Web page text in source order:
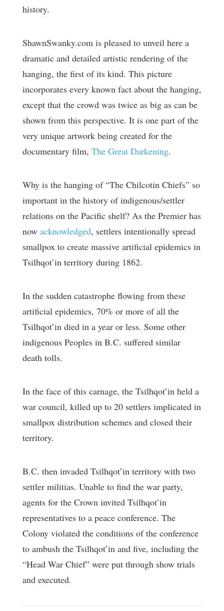
history.
ShawnSwanky.com is pleased to unveil here a
dramatic and detailed artistic rendering of the
hanging, the first of its kind. This picture
incorporates every known fact about the hanging,
except that the crowd was twice as big as can be
shown from this perspective. It is one part of the
very unique artwork being created for the
documentary film, The Great Darkening.
Why is the hanging of “The Chilcotin Chiefs” so
important in the history of indigenous/settler
relations on the Pacific shelf? As the Premier has
now acknowledged, settlers intentionally spread
smallpox to create massive artificial epidemics in
Tsilhqot’in territory during 1862.
In the sudden catastrophe flowing from these
artificial epidemics, 70% or more of all the
Tsilhqot’in died in a year or less. Some other
indigenous Peoples in B.C. suffered similar
death tolls.
In the face of this carnage, the Tsilhqot’in held a
war council, killed up to 20 settlers implicated in
smallpox distribution schemes and closed their
territory.
B.C. then invaded Tsilhqot’in territory with two
settler militias. Unable to find the war party,
agents for the Crown invited Tsilhqot’in
representatives to a peace conference. The
Colony violated the conditions of the conference
to ambush the Tsilhqot’in and five, including the
“Head War Chief” were put through show trials
and executed.